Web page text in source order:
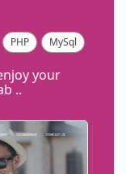
PHP
MySql
your
..